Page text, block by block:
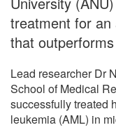
treatment for an
that
Lead researcher Dr
School of Medical
successfully treated
leukemia (AML) in